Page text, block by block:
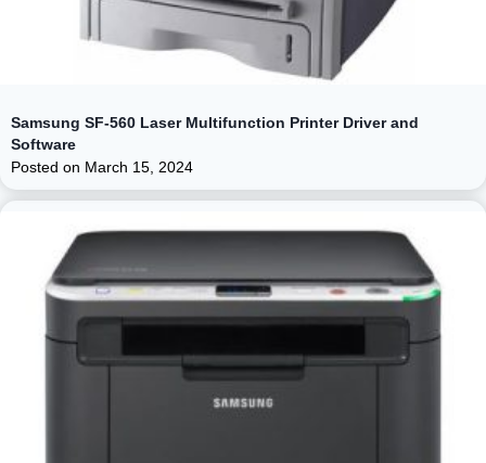
Samsung SF-560 Laser Multifunction Printer Driver and
Software
Posted on March 15, 2024